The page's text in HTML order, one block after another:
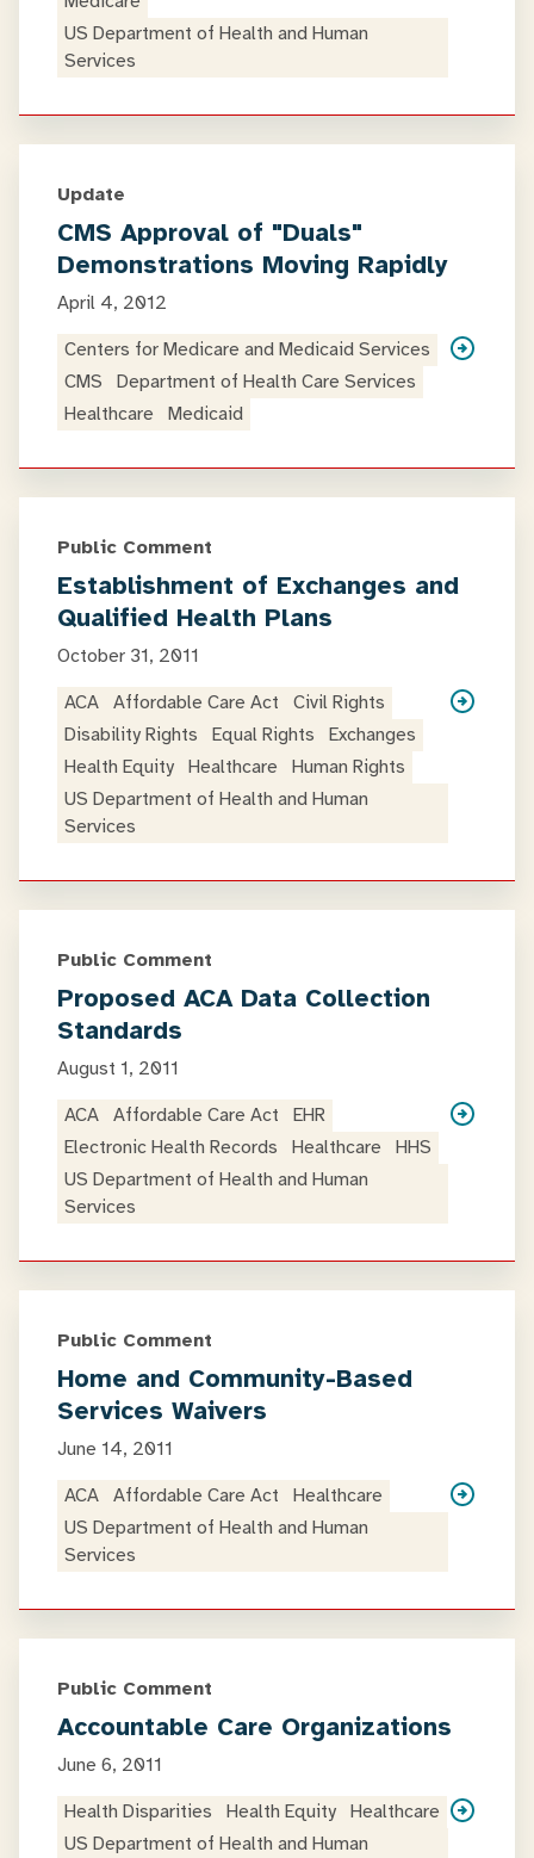
US Department of Health and Human
Services
Update
CMS Approval of "Duals"
Demonstrations Moving Rapidly
April 4, 2012
Centers for Medicare and Medicaid Services
CMS
Department of Health Care Services
Healthcare
Medicaid
Public Comment
Establishment of Exchanges and
Qualified Health Plans
October 31, 2011
ACA Affordable Care Act
Civil Rights
Disability Rights
Equal Rights
Exchanges
Health Equity Healthcare
Human Rights
US Department of Health and Human
Services
Public Comment
Proposed ACA Data Collection
Standards
August 1, 2011
ACA Affordable Care Act
EHR
Electronic Health Records
Healthcare
HHS
US Department of Health and Human
Services
Public Comment
Home and Community-Based
Services Waivers
June 14, 2011
ACA Affordable Care Act
Healthcare
US Department of Health and Human
Services
Public Comment
Accountable Care Organizations
June 6, 2011
Health Disparities
Health Equity Healthcare
US Department of Health and Human